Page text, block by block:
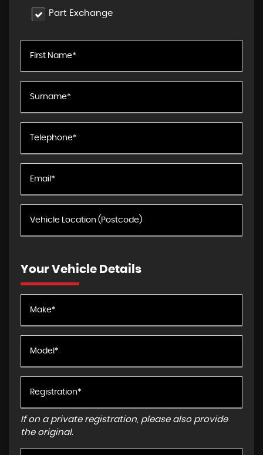
Part Exchange
Your Vehicle Details
If on a private registration, please also provide
the original.